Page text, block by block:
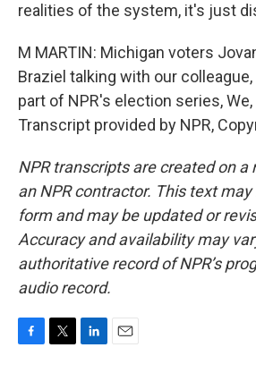
realities of the system, it's just
M MARTIN: Michigan voters
Braziel talking with our colleague,
part of NPR's election series,
Transcript provided by NPR,
NPR transcripts are created on a
an NPR contractor. This text
form and may be updated or
Accuracy and availability may
authoritative record of NPR’s
audio record.